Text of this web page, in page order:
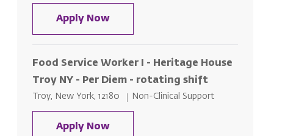
Apply NowFood Service Worker I – St. Peter's
Food Service Worker I - Heritage House
Troy NY - Per Diem - rotating shift
Location
Troy, New York, 12180 Category
Non-Clinical Support
Apply NowFood Service Worker I - Heritage